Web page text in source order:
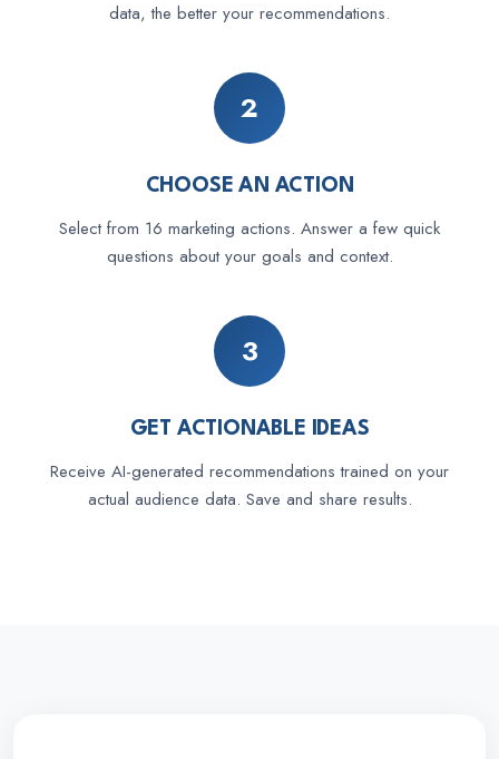
data, the better your recommendations.
2
CHOOSE AN ACTION
Select from 16 marketing actions. Answer a few quick
questions about your goals and context.
3
GET ACTIONABLE IDEAS
Receive AI-generated recommendations trained on your
actual audience data. Save and share results.